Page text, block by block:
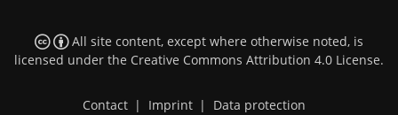
All site content, except where otherwise noted, is
licensed under the Creative Commons Attribution 4.0 License.
Contact Imprint Data protection